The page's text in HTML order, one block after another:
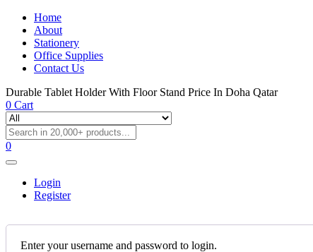
Home
About
Stationery
Office Supplies
Contact Us
Durable Tablet Holder With Floor Stand Price In Doha Qatar
0 Cart
0
Login
Register
Enter your username and password to login.